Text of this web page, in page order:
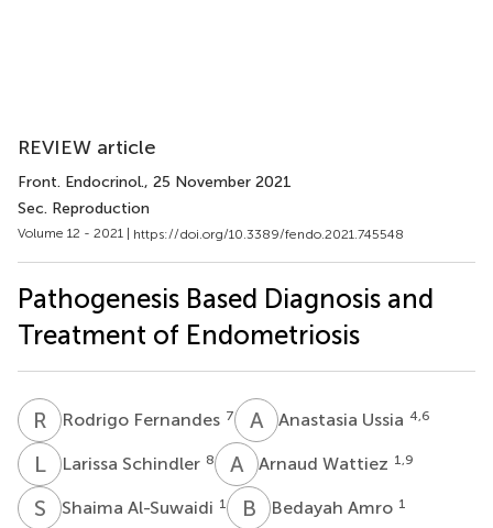
REVIEW article
Front. Endocrinol., 25 November 2021
Sec. Reproduction
Volume 12 - 2021 | https://doi.org/10.3389/fendo.2021.745548
Pathogenesis Based Diagnosis and
Treatment of Endometriosis
R F Rodrigo Fernandes 7 A UAnastasia Ussia 4,6
LS Larissa Schindler 8 A WArnaud Wattiez 1,9
S AShaima Al-Suwaidi 1 B ABedayah Amro 1